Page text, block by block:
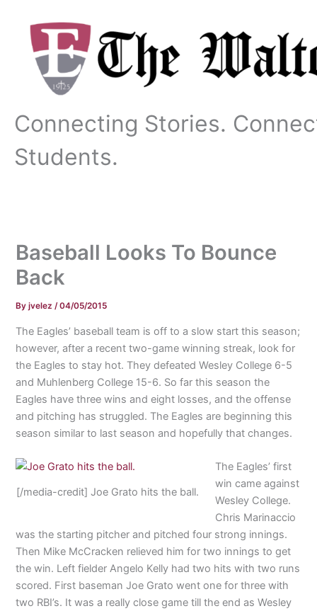
content
Connecting Stories.
Students.
Baseball Looks To Bounce
Back
Byjvelez/04/05/2015
The Eagles’ baseball team is off to a slow start this season;
however, after a recent two-game winning streak, look for
the Eagles to stay hot. They defeated Wesley College 6-5
and Muhlenberg College 15-6. So far this season the
Eagles have three wins and eight losses, and the offense
and pitching has struggled. The Eagles are beginning this
season similar to last season and hopefully that changes.
[/media-credit] Joe Grato hits the ball.
The Eagles’ first
win came against
Wesley College.
Chris Marinaccio
was the starting pitcher and pitched four strong innings.
Then Mike McCracken relieved him for two innings to get
the win. Left fielder Angelo Kelly had two hits with two runs
scored. First baseman Joe Grato went one for three with
two RBI’s. It was a really close game till the end as Wesley